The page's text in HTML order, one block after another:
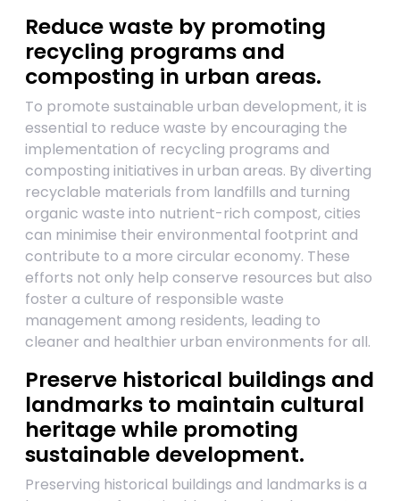
Reduce waste by promoting
recycling programs and
composting in urban areas.
To promote sustainable urban development, it is
essential to reduce waste by encouraging the
implementation of recycling programs and
composting initiatives in urban areas. By diverting
recyclable materials from landfills and turning
organic waste into nutrient-rich compost, cities
can minimise their environmental footprint and
contribute to a more circular economy. These
efforts not only help conserve resources but also
foster a culture of responsible waste
management among residents, leading to
cleaner and healthier urban environments for all.
Preserve historical buildings and
landmarks to maintain cultural
heritage while promoting
sustainable development.
Preserving historical buildings and landmarks is a